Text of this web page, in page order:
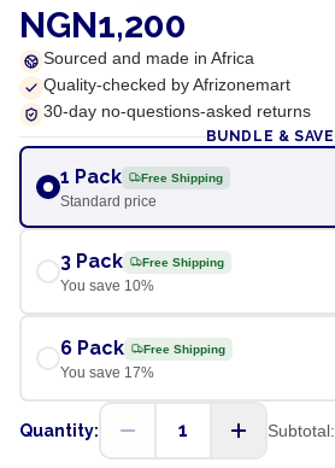
NGN1,200
Sourced and made in Africa
Quality-checked by Afrizonemart
30-day no-questions-asked returns
BUNDLE & SAVE
1 Pack Free Shipping
Standard price
3 Pack Free Shipping
You save 10%
6 Pack Free Shipping
You save 17%
Quantity: 1 Subtotal: